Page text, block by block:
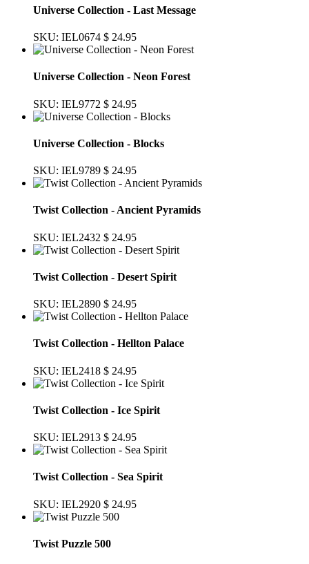
Universe Collection - Last Message
SKU: IEL0674 $ 24.95
Universe Collection - Neon Forest
SKU: IEL9772 $ 24.95
Universe Collection - Blocks
SKU: IEL9789 $ 24.95
Twist Collection - Ancient Pyramids
SKU: IEL2432 $ 24.95
Twist Collection - Desert Spirit
SKU: IEL2890 $ 24.95
Twist Collection - Hellton Palace
SKU: IEL2418 $ 24.95
Twist Collection - Ice Spirit
SKU: IEL2913 $ 24.95
Twist Collection - Sea Spirit
SKU: IEL2920 $ 24.95
Twist Puzzle 500